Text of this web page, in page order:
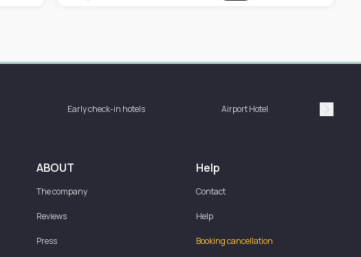
Early check-in hotels Airport Hotel
ABOUT
The company
Reviews
Press
Help
Contact
Help
Booking cancellation